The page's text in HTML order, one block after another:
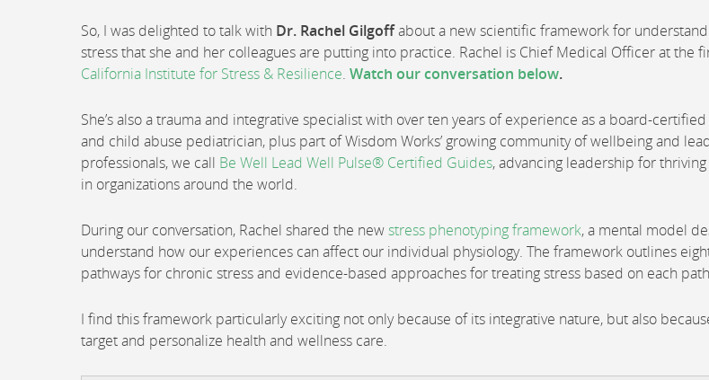
So, I was delighted to talk with Dr. Rachel Gilgoffabout a new scientific framework for
stress that she and her colleagues are putting into practice. Rachel is Chief Medical Officer at the
California Institute for Stress & Resilience. Watch our conversation below.
She’s also a trauma and integrative specialist with over ten years of experience as a board-
and child abuse pediatrician, plus part of Wisdom Works’ growing community of wellbeing and
professionals, we call Be Well Lead Well Pulse® Certified Guides, advancing leadership for
in organizations around the world.
During our conversation, Rachel shared the newstress phenotyping framework, a mental model
understand how our experiences can affect our individual physiology. The framework outlines
pathways for chronic stress and evidence-based approaches for treating stress based on each
I find this framework particularly exciting not only because of its integrative nature, but also
target and personalize health and wellness care.